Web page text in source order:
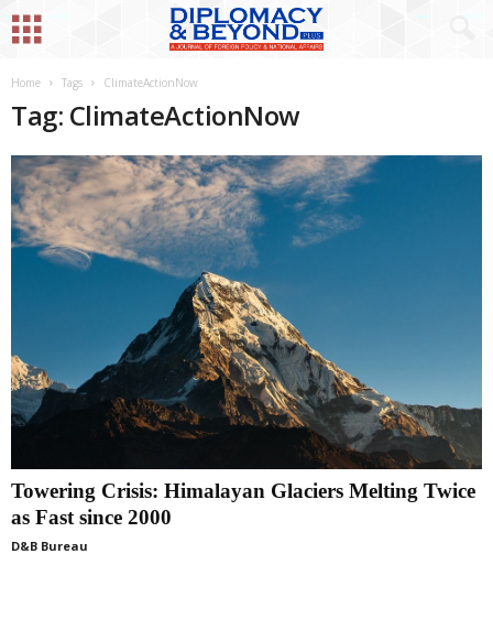
Home Tags ClimateActionNow
Tag: ClimateActionNow
Towering Crisis: Himalayan Glaciers Melting Twice
as Fast since 2000
D&B Bureau